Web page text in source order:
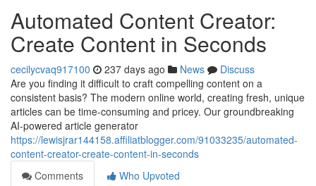
Automated Content Creator:
Create Content in Seconds
cecilycvaq917100 237 days ago News
Discuss
Are you finding it difficult to craft compelling content on a
consistent basis? The modern online world, creating fresh, unique
articles can be time-consuming and pricey. Our groundbreaking
AI-powered article generator
https://lewisjrar144158.affiliatblogger.com/91033235/automated-
content-creator-create-content-in-seconds
Comments
Who Upvoted